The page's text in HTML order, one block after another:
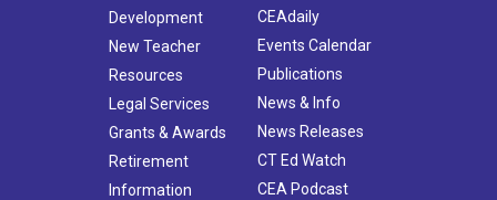
Retirement Workshop (Manchester)
4:00 pm-6:15 pm
Retirement Workshop- Virtual
4:00 pm 6:15 pm
VirtualCT
Development
New Teacher
Resources
Legal Services
Grants & Awards
Retirement
Information
CEAdaily
Events Calendar
Publications
News & Info
News Releases
CT Ed Watch
CEA Podcast